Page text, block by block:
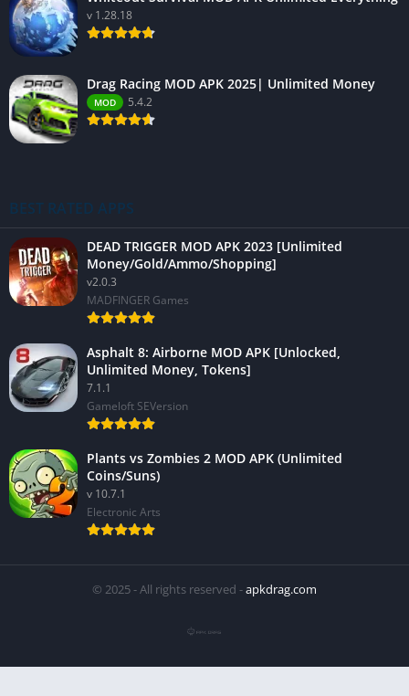
v 1.28.18
Drag Racing MOD APK 2025| Unlimited Money
MOD 5.4.2
BEST RATED APPS
DEAD TRIGGER MOD APK 2023 [Unlimited
Money/Gold/Ammo/Shopping]
v2.0.3
MADFINGER Games
Asphalt 8: Airborne MOD APK [Unlocked,
Unlimited Money, Tokens]
7.1.1
Gameloft SEVersion
Plants vs Zombies 2 MOD APK (Unlimited
Coins/Suns)
v 10.7.1
Electronic Arts
© 2025 - All rights reserved -apkdrag.com